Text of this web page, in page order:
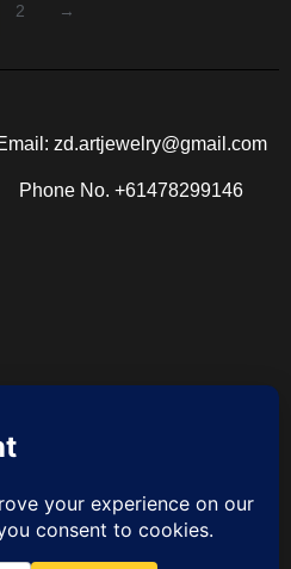
2 →
zd.artjewelry@gmail.com
Phone No. +61478299146